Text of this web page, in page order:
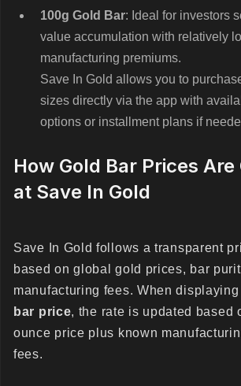
100g Gold Bar: Ideal for investors
value accumulation with relatively
manufacturing premiums.
Save In Gold allows you to
sizes directly via the app with
options or installment plans if
How Gold Bar Prices
at Save In Gold
Save In Gold follows a transparent
based on global gold prices, bar
manufacturing fees. When
bar price, the rate is updated based
ounce price plus known
fees.